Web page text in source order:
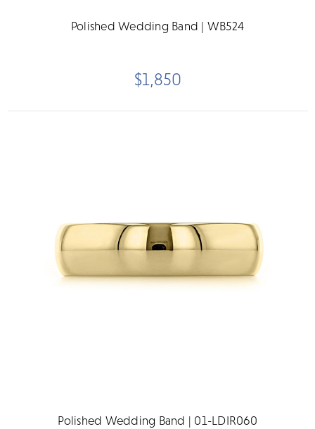
Polished Wedding Band | WB524
$1,850
Polished Wedding Band | 01-LDIR060